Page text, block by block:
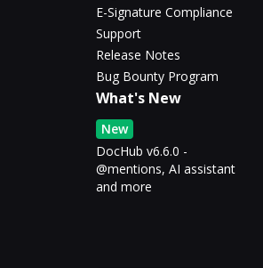
E-Signature Compliance
Support
Release Notes
Bug Bounty Program
What's New
New
DocHub v6.6.0 -
@mentions, AI assistant
and more